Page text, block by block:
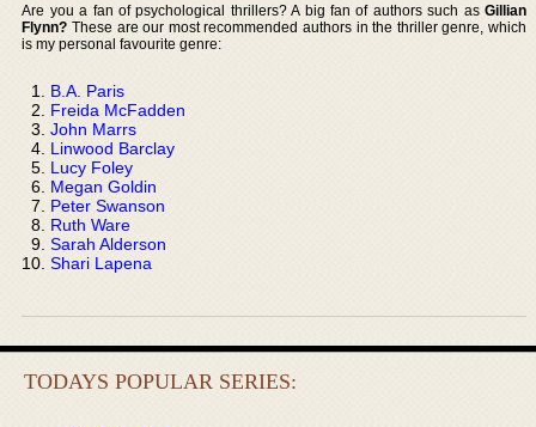
Are you a fan of psychological thrillers? A big fan of authors such as Gillian
Flynn? These are our most recommended authors in the thriller genre, which
is my personal favourite genre:
B.A. Paris
Freida McFadden
John Marrs
Linwood Barclay
Lucy Foley
Megan Goldin
Peter Swanson
Ruth Ware
Sarah Alderson
Shari Lapena
TODAYS POPULAR SERIES: